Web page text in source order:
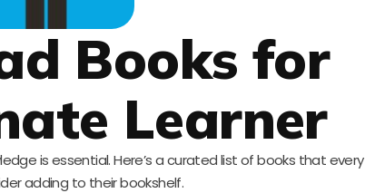
Books for
Learner
is essential. Here’s a curated list of books that every
adding to their bookshelf.